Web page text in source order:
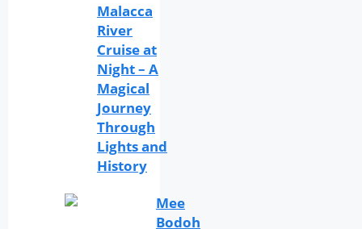
Malacca
River
Cruise at
Night – A
Magical
Journey
Through
Lights and
History
Mee
Bodoh